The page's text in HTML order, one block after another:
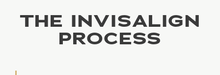
THE INVISALIGN
PROCESS